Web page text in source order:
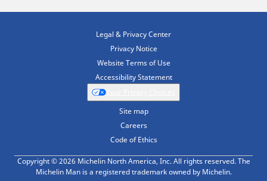
Legal & Privacy Center
Privacy Notice
Website Terms of Use
Accessibility Statement
Site map
Careers
Code of Ethics
Copyright © 2026 Michelin North America, Inc. All rights reserved. The
Michelin Man is a registered trademark owned by Michelin.